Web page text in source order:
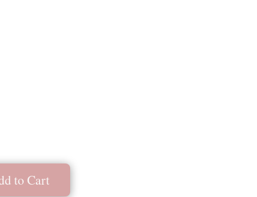
to Cart